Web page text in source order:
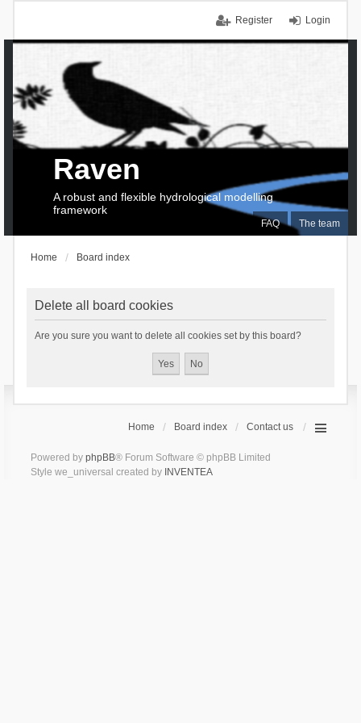
Login
Register
FAQ The team
Raven
A robust and flexible hydrological modelling
framework
Home Board index
Delete all board cookies
Are you sure you want to delete all cookies set by this board?
Home Board index Contact us
Powered by phpBB® Forum Software © phpBB Limited
Style we_universal created by INVENTEA